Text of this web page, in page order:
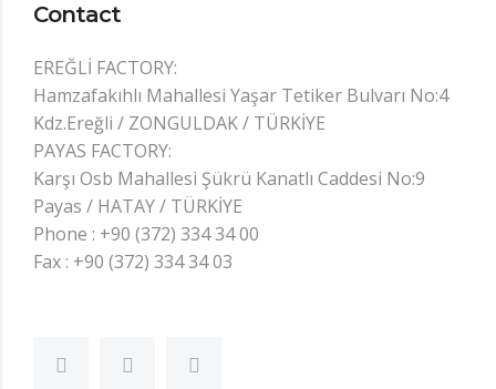
Contact
EREĞLİ FACTORY:
Hamzafakıhlı Mahallesi Yaşar Tetiker Bulvarı No:4
Kdz.Ereğli / ZONGULDAK / TÜRKİYE
PAYAS FACTORY:
Karşı Osb Mahallesi Şükrü Kanatlı Caddesi No:9
Payas / HATAY / TÜRKİYE
Phone : +90 (372) 334 34 00
Fax : +90 (372) 334 34 03